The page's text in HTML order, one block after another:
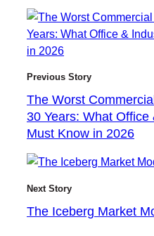
T
h
e
Previous Story
The Worst
30 Years: What
Must Know in 2026
Next Story
The Iceberg Market